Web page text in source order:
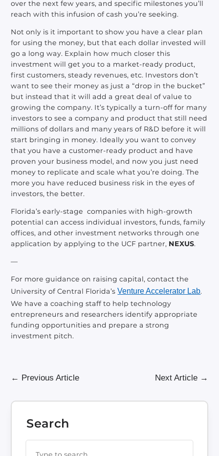
over the next few years, and specific milestones you’ll
reach with this infusion of cash you’re seeking.
Not only is it important to show you have a clear plan
for using the money, but that each dollar invested will
go a long way. Explain how much closer this
investment will get you to a market-ready product,
first customers, steady revenues, etc. Investors don’t
want to see their money as just a “drop in the bucket”
but instead that it will add a great deal of value to
growing the company. It’s typically a turn-off for many
investors to see a company and product that still need
millions of dollars and many years of R&D before it will
start bringing in money. Ideally you want to convey
that you have a customer-ready product and have
proven your business model, and now you just need
money to replicate and scale what you’re doing. The
more you have reduced business risk in the eyes of
investors, the better.
Florida’s early-stage companies with high-growth
potential can access individual investors, funds, family
offices, and other investment networks through one
application by applying to the UCF partner, NEXUS.
—
For more guidance on raising capital, contact the
University of Central Florida’sVenture Accelerator Lab.
We have a coaching staff to help technology
entrepreneurs and researchers identify appropriate
funding opportunities and prepare a strong
investment pitch.
← Previous Article Next Article→
Search